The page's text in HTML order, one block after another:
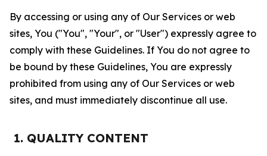
By accessing or using any of Our Services or web
sites, You ("You", "Your", or "User") expressly agree to
comply with these Guidelines. If You do not agree to
be bound by these Guidelines, You are expressly
prohibited from using any of Our Services or web
sites, and must immediately discontinue all use.
1. QUALITY CONTENT